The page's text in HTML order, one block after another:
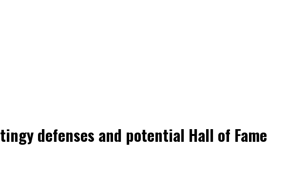
defenses and potential Hall of Fame